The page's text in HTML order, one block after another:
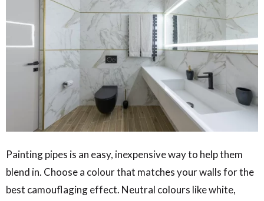
Painting pipes is an easy, inexpensive way to help them
blend in. Choose a colour that matches your walls for the
best camouflaging effect. Neutral colours like white,